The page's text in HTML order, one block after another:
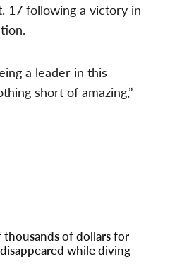
17 following a victory in
a leader in this
short of amazing,”
thousands of dollars for
while diving